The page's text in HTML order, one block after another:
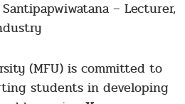
– Lecturer,
(MFU) is committed to
students in developing